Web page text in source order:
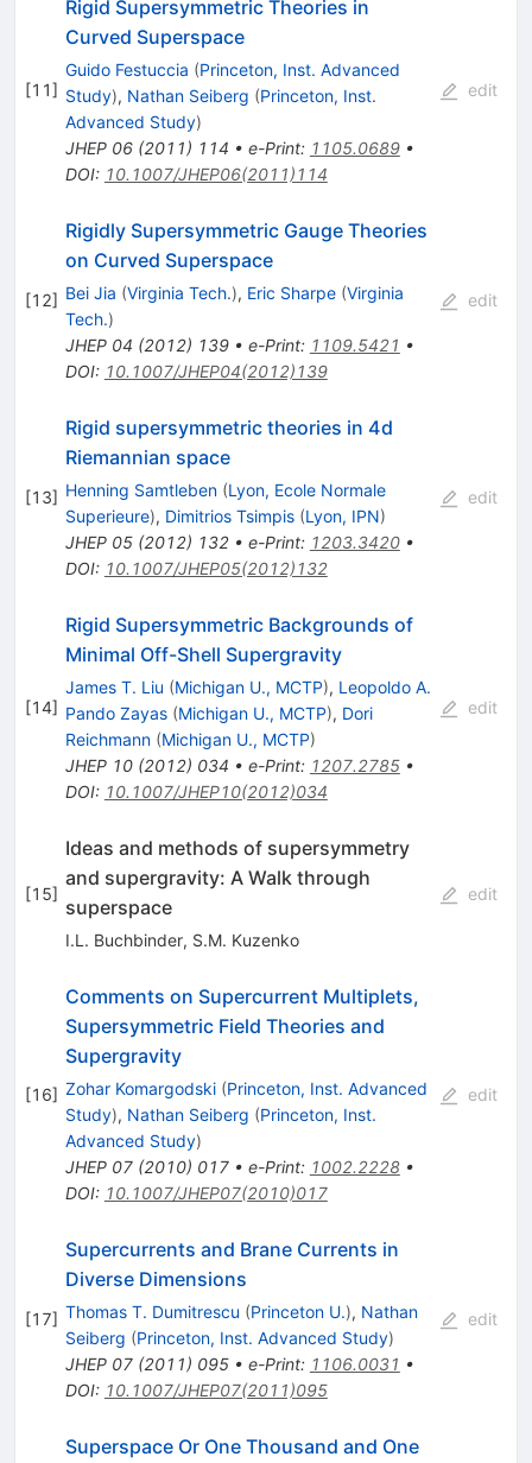
[11]
Rigid Supersymmetric Theories in
Curved Superspace
Guido Festuccia (Princeton, Inst. Advanced
Study), Nathan Seiberg (Princeton, Inst.
Advanced Study)
JHEP 06(2011) 114 • e-Print: 1105.0689•
DOI: 10.1007/JHEP06(2011)114
edit
[12]
Rigidly Supersymmetric Gauge Theories
on Curved Superspace
Bei Jia (Virginia Tech.), Eric Sharpe (Virginia
Tech.)
JHEP 04 (2012) 139• e-Print: 1109.5421 •
DOI: 10.1007/JHEP04(2012)139
edit
[13]
Rigid supersymmetric theories in 4d
Riemannian space
Henning Samtleben (Lyon, Ecole Normale
Superieure), Dimitrios Tsimpis (Lyon, IPN)
JHEP 05(2012) 132• e-Print: 1203.3420•
DOI: 10.1007/JHEP05(2012)132
edit
[14]
Rigid Supersymmetric Backgrounds of
Minimal Off-Shell Supergravity
James T. Liu (Michigan U., MCTP), Leopoldo A.
Pando Zayas (Michigan U., MCTP), Dori
Reichmann (Michigan U., MCTP)
JHEP 10(2012) 034 • e-Print: 1207.2785•
DOI: 10.1007/JHEP10(2012)034
edit
[15]
Ideas and methods of supersymmetry
and supergravity: A Walk through
superspace
I.L. Buchbinder, S.M. Kuzenko
edit
[16]
Comments on Supercurrent Multiplets,
Supersymmetric Field Theories and
Supergravity
Zohar Komargodski (Princeton, Inst. Advanced
Study), Nathan Seiberg (Princeton, Inst.
Advanced Study)
JHEP 07(2010) 017• e-Print: 1002.2228•
DOI: 10.1007/JHEP07(2010)017
edit
[17]
Supercurrents and Brane Currents in
Diverse Dimensions
Thomas T. Dumitrescu (Princeton U.), Nathan
Seiberg (Princeton, Inst. Advanced Study)
JHEP 07(2011) 095• e-Print: 1106.0031 •
DOI: 10.1007/JHEP07(2011)095
edit
Superspace Or One Thousand and One